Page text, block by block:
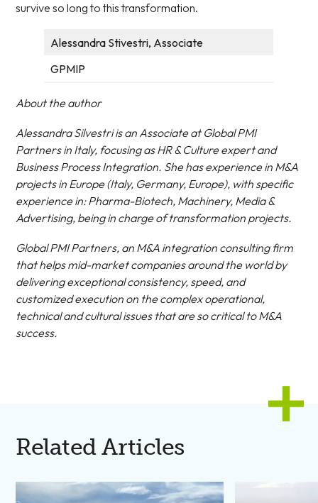
survive so long to this transformation.
Alessandra Stivestri, Associate
GPMIP
About the author
Alessandra Silvestri is an Associate at Global PMI
Partners in Italy, focusing as HR & Culture expert and
Business Process Integration. She has experience in M&A
projects in Europe (Italy, Germany, Europe), with specific
experience in: Pharma-Biotech, Machinery, Media &
Advertising, being in charge of transformation projects.
Global PMI Partners, an M&A integration consulting firm
that helps mid-market companies around the world by
delivering exceptional consistency, speed, and
customized execution on the complex operational,
technical and cultural issues that are so critical to M&A
success.
Related Articles